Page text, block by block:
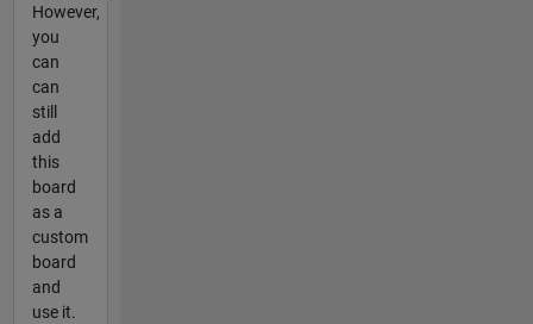
However,
you
can
can
still
add
this
board
as a
custom
board
and
use it.